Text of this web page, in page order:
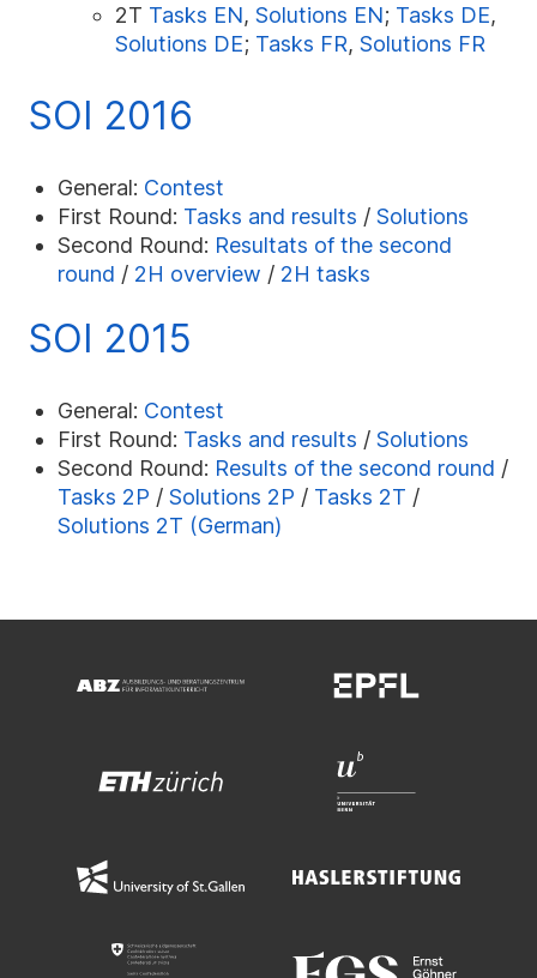
2T Tasks EN, Solutions EN; Tasks DE,
Solutions DE; Tasks FR, Solutions FR
SOI 2016
General: Contest
First Round: Tasks and results / Solutions
Second Round: Resultats of the second
round / 2H overview / 2H tasks
SOI 2015
General: Contest
First Round: Tasks and results / Solutions
Second Round: Results of the second round /
Tasks 2P / Solutions 2P / Tasks 2T /
Solutions 2T (German)